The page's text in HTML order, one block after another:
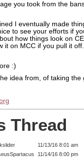
you took from the
I eventually made
to see your efforts if
how things look on
it on MCC if you pull it
:)
idea from, of taking the
Thread
11/13/16 8:01 am
11/14/16 8:00 pm